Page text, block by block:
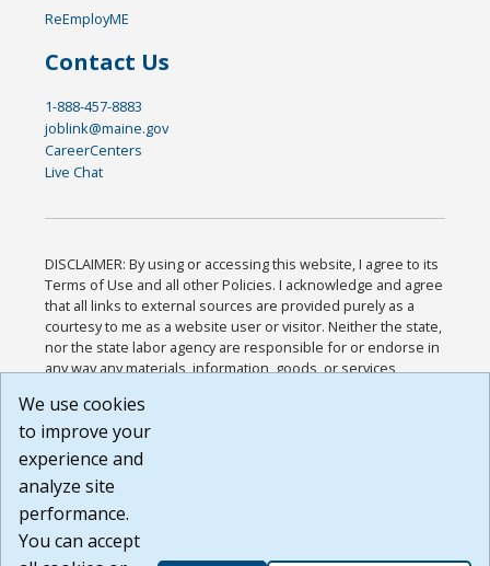
ReEmployME
Contact Us
1-888-457-8883
joblink@maine.gov
CareerCenters
Live Chat
DISCLAIMER: By using or accessing this website, I agree to its
Terms of Use and all other Policies. I acknowledge and agree
that all links to external sources are provided purely as a
courtesy to me as a website user or visitor. Neither the state,
nor the state labor agency are responsible for or endorse in
any way any materials, information, goods, or services
or any other practices of such sites. I acknowledge and
agree that the Terms of Use and all other Policies for this
Website are available to me, and I have read the
Build: 185cbd2bac10e1bc83ab283352c24c0a9f3fd098 ,
1.131
We use cookies
to improve your
experience and
analyze site
performance.
You can accept